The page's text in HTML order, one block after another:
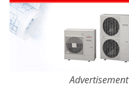
Advertisement